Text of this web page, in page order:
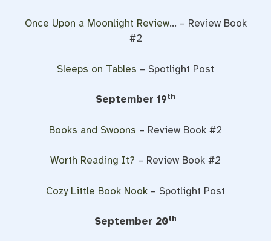
Once Upon a Moonlight Review… – Review Book
#2
Sleeps on Tables – Spotlight Post
September 19th
Books and Swoons – Review Book #2
Worth Reading It? – Review Book #2
Cozy Little Book Nook – Spotlight Post
September 20th